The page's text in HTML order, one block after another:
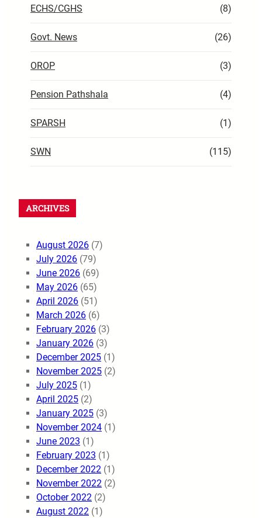
ECHS/CGHS (8)
Govt. News (26)
OROP (3)
Pension Pathshala (4)
SPARSH (1)
SWN (115)
ARCHIVES
August 2026 (7)
July 2026 (79)
June 2026 (69)
May 2026 (65)
April 2026 (51)
March 2026 (6)
February 2026 (3)
January 2026 (3)
December 2025 (1)
November 2025 (2)
July 2025 (1)
April 2025 (2)
January 2025 (3)
November 2024 (1)
June 2023 (1)
February 2023 (1)
December 2022 (1)
November 2022 (2)
October 2022 (2)
August 2022 (1)